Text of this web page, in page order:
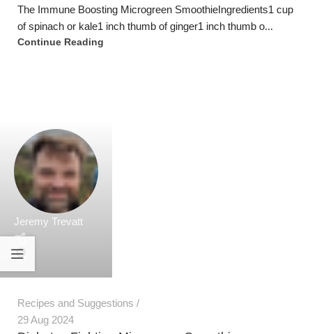
The Immune Boosting Microgreen SmoothieIngredients1 cup
of spinach or kale1 inch thumb of ginger1 inch thumb o...
Continue Reading
Jeremy Trevatt
29 Aug 2024
Diabetes Fighting Microgreen Smoothie
Ingredients 1 cup fresh carrot microgreens1tbsp radish
microgreens powder1 tbsp pea microgreens powder1
avocad...
Continue Reading